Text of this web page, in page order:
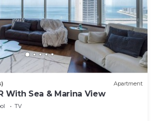
Apartment
With Sea & Marina View
TV